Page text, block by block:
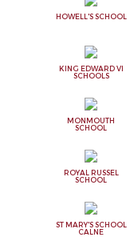
HOWELL'S SCHOOL
KING EDWARD VI
SCHOOLS
MONMOUTH
SCHOOL
ROYAL RUSSEL
SCHOOL
ST MARY'S SCHOOL
CALNE